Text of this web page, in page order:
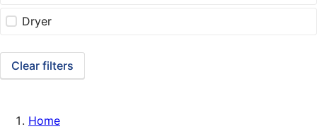
Dryer
Clear filters
Home